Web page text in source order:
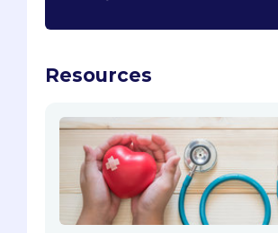
Resources